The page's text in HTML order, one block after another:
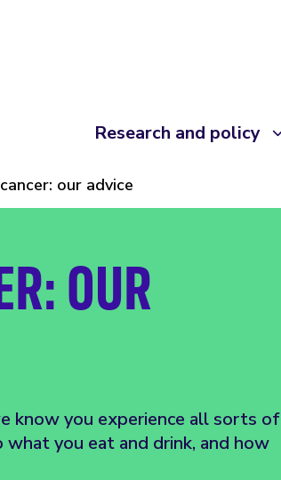
Research and policy
our advice
OUR
know you experience all sorts of
you eat and drink, and how